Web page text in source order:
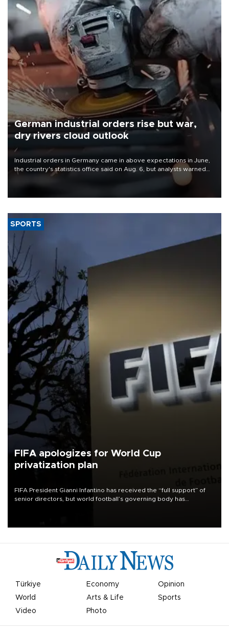
German industrial orders rise but war,
dry rivers cloud outlook
Industrial orders in Germany came in above expectations in June,
the country's statistics office said on Aug. 6, but analysts warned
that rivers running dry and the Mideast war could spell trouble.
SPORTS
FIFA apologizes for World Cup
privatization plan
FIFA President Gianni Infantino has received the “full support” of
senior directors, but world football’s governing body has
Türkiye Economy
Opinion
World
Arts & Life
Sports
Video
Photo